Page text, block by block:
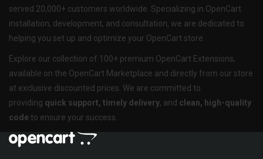
served 20,000+ customers worldwide. Specializing in OpenCart
installation, development, and consultation, we are dedicated to
helping you set up and optimize your OpenCart store.
Explore our collection of 100+ premium OpenCart Extensions,
available on the OpenCart Marketplace and directly from our store
at exclusive discounted prices. We are committed to
providing quick support, timely delivery, and clean, high-quality
code to ensure your success.